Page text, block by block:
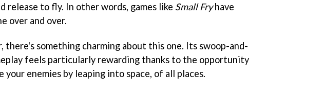
release to fly. In other words, games like Small Fryhave
over and over.
there's something charming about this one. Its swoop-and-
feels particularly rewarding thanks to the opportunity
your enemies by leaping into space, of all places.